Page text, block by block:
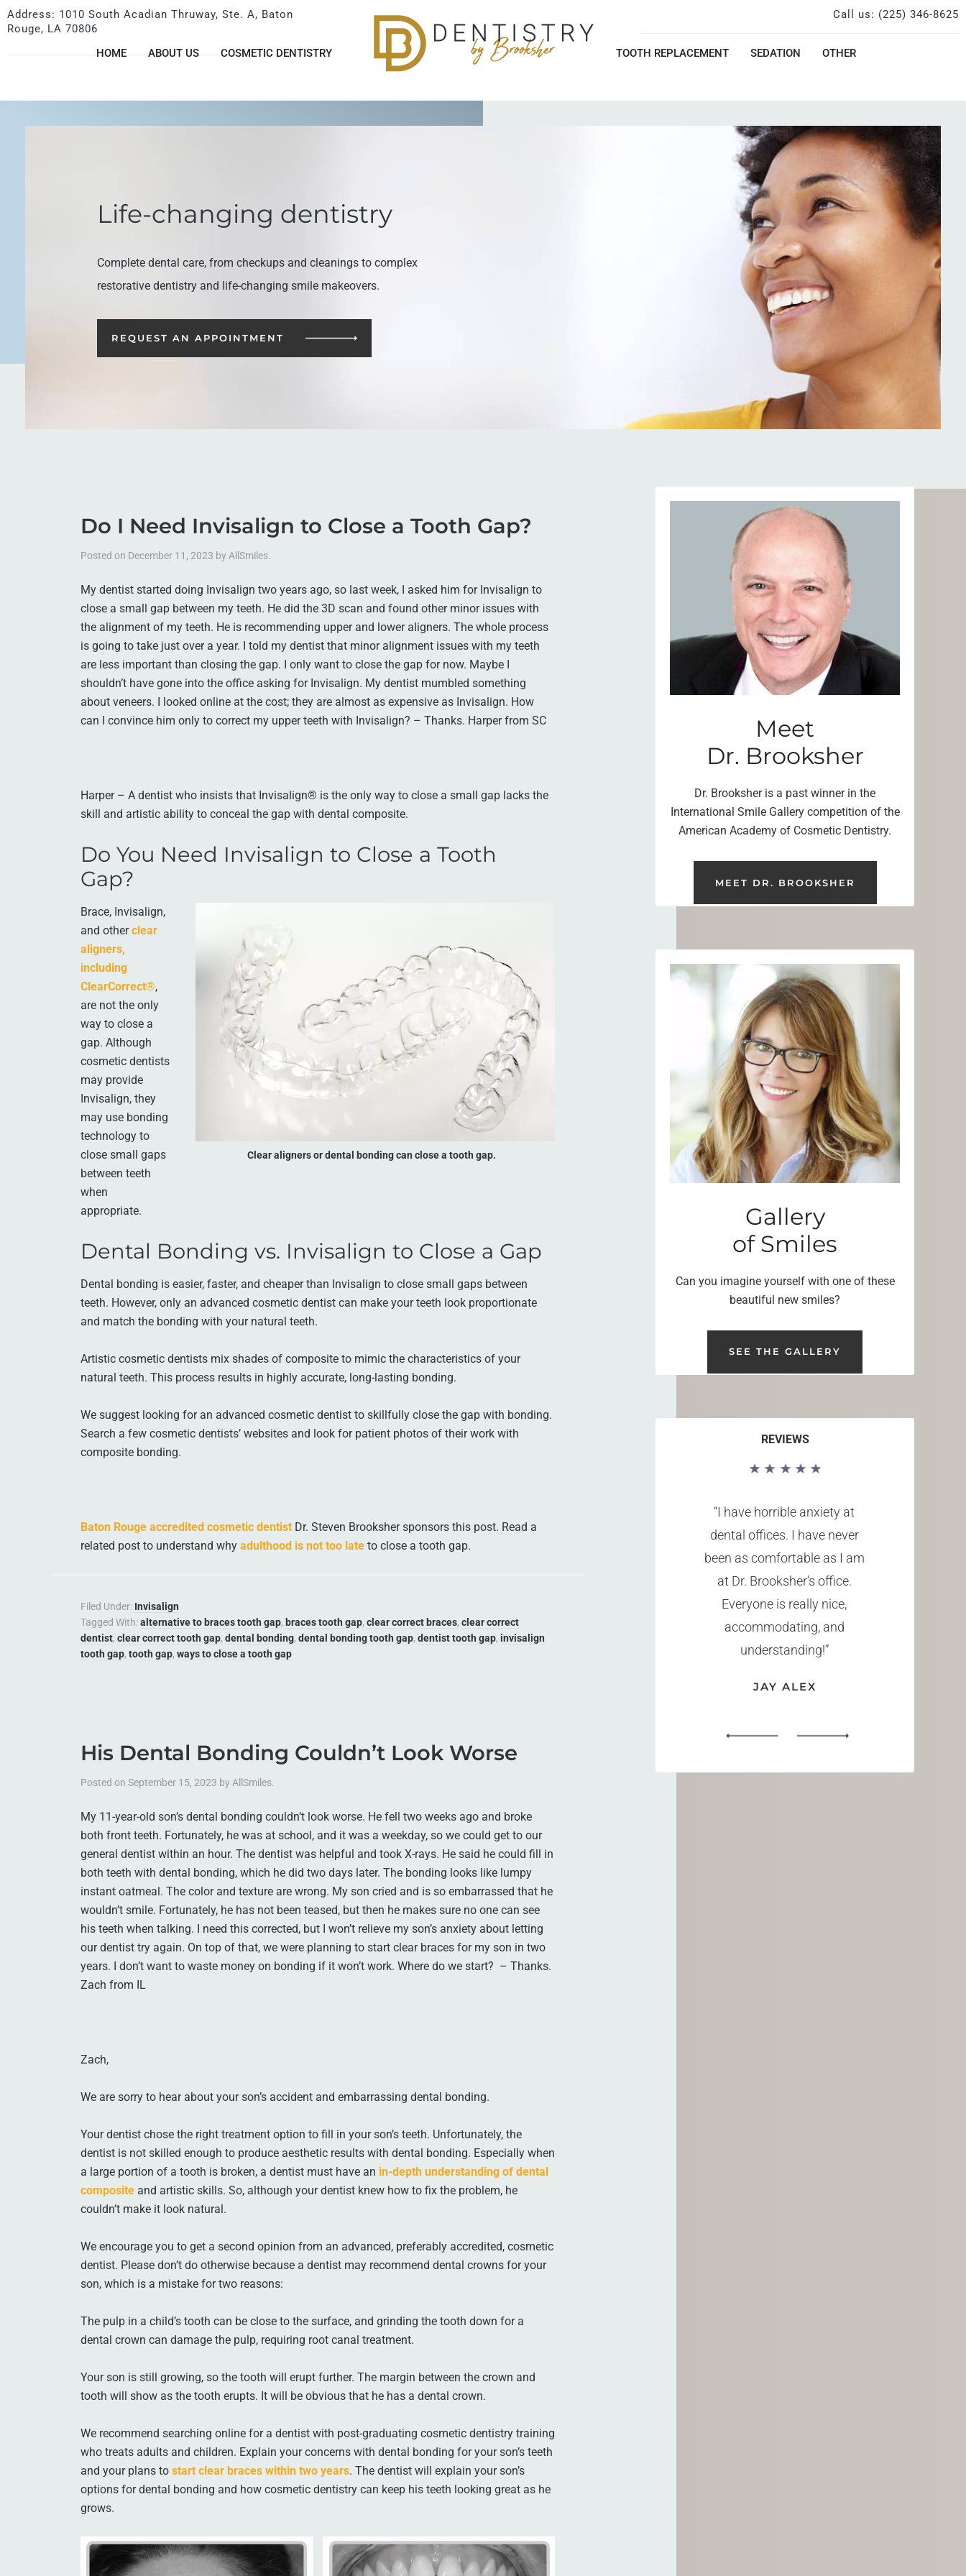
Address: 1010 South Acadian Thruway, Ste. A, Baton
Rouge, LA 70806
HOME
ABOUT US COSMETIC DENTISTRY
Call us: (225) 346-8625
TOOTH REPLACEMENT SEDATION OTHER
Life-changing dentistry
Complete dental care, from checkups and cleanings to complex
restorative dentistry and life-changing smile makeovers.
REQUEST AN APPOINTMENT
Do I Need Invisalign to Close a Tooth Gap?
Posted on December 11, 2023 by AllSmiles.
My dentist started doing Invisalign two years ago, so last week, I asked him for Invisalign to
close a small gap between my teeth. He did the 3D scan and found other minor issues with
the alignment of my teeth. He is recommending upper and lower aligners. The whole process
is going to take just over a year. I told my dentist that minor alignment issues with my teeth
are less important than closing the gap. I only want to close the gap for now. Maybe I
shouldn’t have gone into the office asking for Invisalign. My dentist mumbled something
about veneers. I looked online at the cost; they are almost as expensive as Invisalign. How
can I convince him only to correct my upper teeth with Invisalign? – Thanks. Harper from SC
Harper – A dentist who insists that Invisalign® is the only way to close a small gap lacks the
skill and artistic ability to conceal the gap with dental composite.
Do You Need Invisalign to Close a Tooth
Gap?
Clear aligners or dental bonding can close a tooth gap.
Brace, Invisalign,
and otherclear
aligners,
including
ClearCorrect®,
are not the only
way to close a
gap. Although
cosmetic dentists
may provide
Invisalign, they
may use bonding
technology to
close small gaps
between teeth
when
appropriate.
Dental Bonding vs. Invisalign to Close a Gap
Dental bonding is easier, faster, and cheaper than Invisalign to close small gaps between
teeth. However, only an advanced cosmetic dentist can make your teeth look proportionate
and match the bonding with your natural teeth.
Artistic cosmetic dentists mix shades of composite to mimic the characteristics of your
natural teeth. This process results in highly accurate, long-lasting bonding.
We suggest looking for an advanced cosmetic dentist to skillfully close the gap with bonding.
Search a few cosmetic dentists’ websites and look for patient photos of their work with
composite bonding.
Baton Rouge accredited cosmetic dentist Dr. Steven Brooksher sponsors this post. Read a
related post to understand why adulthood is not too late to close a tooth gap.
Filed Under: Invisalign
Tagged With:alternative to braces tooth gap, braces tooth gap, clear correct braces, clear correct
dentist, clear correct tooth gap, dental bonding, dental bonding tooth gap, dentist tooth gap, invisalign
tooth gap, tooth gap, ways to close a tooth gap
His Dental Bonding Couldn’t Look Worse
Posted on September 15, 2023 by AllSmiles.
My 11-year-old son’s dental bonding couldn’t look worse. He fell two weeks ago and broke
both front teeth. Fortunately, he was at school, and it was a weekday, so we could get to our
general dentist within an hour. The dentist was helpful and took X-rays. He said he could fill in
both teeth with dental bonding, which he did two days later. The bonding looks like lumpy
instant oatmeal. The color and texture are wrong. My son cried and is so embarrassed that he
wouldn’t smile. Fortunately, he has not been teased, but then he makes sure no one can see
his teeth when talking. I need this corrected, but I won’t relieve my son’s anxiety about letting
our dentist try again. On top of that, we were planning to start clear braces for my son in two
years. I don’t want to waste money on bonding if it won’t work. Where do we start? – Thanks.
Zach from IL
Zach,
We are sorry to hear about your son’s accident and embarrassing dental bonding.
Your dentist chose the right treatment option to fill in your son’s teeth. Unfortunately, the
dentist is not skilled enough to produce aesthetic results with dental bonding. Especially when
a large portion of a tooth is broken, a dentist must have an in-depth understanding of dental
composite and artistic skills. So, although your dentist knew how to fix the problem, he
couldn’t make it look natural.
We encourage you to get a second opinion from an advanced, preferably accredited, cosmetic
dentist. Please don’t do otherwise because a dentist may recommend dental crowns for your
son, which is a mistake for two reasons:
The pulp in a child’s tooth can be close to the surface, and grinding the tooth down for a
dental crown can damage the pulp, requiring root canal treatment.
Your son is still growing, so the tooth will erupt further. The margin between the crown and
tooth will show as the tooth erupts. It will be obvious that he has a dental crown.
We recommend searching online for a dentist with post-graduating cosmetic dentistry training
who treats adults and children. Explain your concerns with dental bonding for your son’s teeth
and your plans to start clear braces within two years. The dentist will explain your son’s
options for dental bonding and how cosmetic dentistry can keep his teeth looking great as he
grows.
Meet
Dr. Brooksher
Dr. Brooksher is a past winner in the
International Smile Gallery competition of the
American Academy of Cosmetic Dentistry.
MEET DR. BROOKSHER
Gallery
of Smiles
Can you imagine yourself with one of these
beautiful new smiles?
SEE THE GALLERY
REVIEWS
“I have horrible anxiety at
dental offices. I have never
been as comfortable as I am
at Dr. Brooksher’s office.
Everyone is really nice,
accommodating, and
understanding!”
JAY ALEX